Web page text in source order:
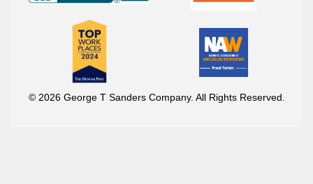
© 2026 George T Sanders Company. All Rights Reserved.